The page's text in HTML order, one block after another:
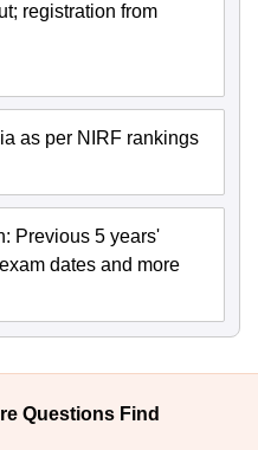
registration from
as per NIRF rankings
Previous 5 years'
dates and more
Questions Find